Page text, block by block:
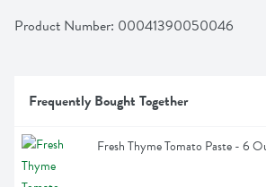
Product Number: 00041390050046
Frequently Bought Together
Fresh Thyme Tomato Paste - 6